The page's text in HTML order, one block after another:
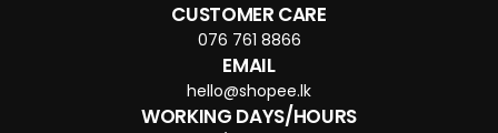
CUSTOMER CARE
076 761 8866
EMAIL
hello@shopee.lk
WORKING DAYS/HOURS